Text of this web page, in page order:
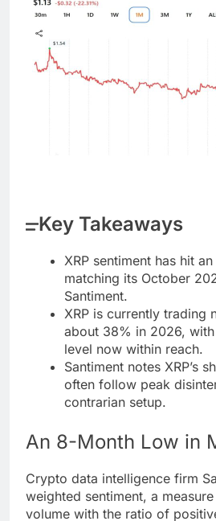
Key Takeaways
XRP sentiment has hit
matching its October
Santiment.
XRP is currently trading
about 38% in 2026,
level now within reach.
Santiment notes XRP’s
often follow peak
contrarian setup.
An 8-Month Low in
Crypto data intelligence firm
weighted sentiment, a
volume with the ratio of